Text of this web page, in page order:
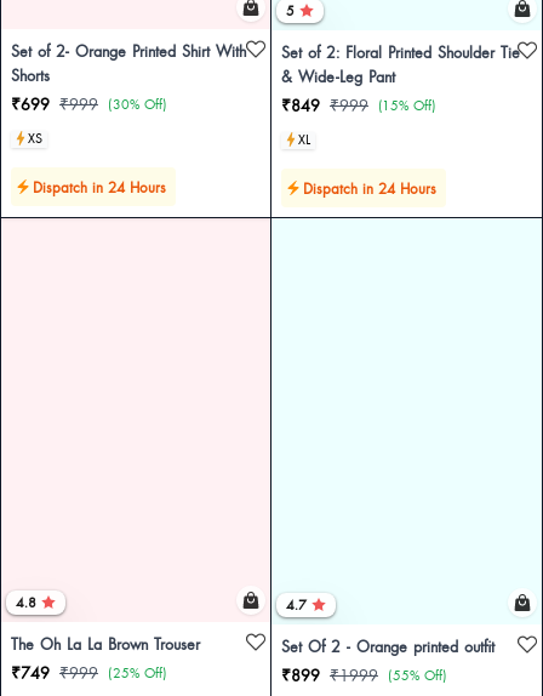
Set of 2- Orange Printed Shirt With
Shorts
₹699 ₹999 (30% Off)
XS
Dispatch in 24 Hours
5
Set of 2: Floral Printed Shoulder Tie
& Wide-Leg Pant
₹849 ₹999 (15% Off)
XL
Dispatch in 24 Hours
4.8
The Oh La La Brown Trouser
₹749 ₹999 (25% Off)
4.7
Set Of 2 - Orange printed outfit
₹899 ₹1999 (55% Off)